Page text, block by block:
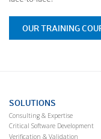
OUR TRAINING
SOLUTIONS
Consulting & Expertise
Critical Software Development
Verification & Validation